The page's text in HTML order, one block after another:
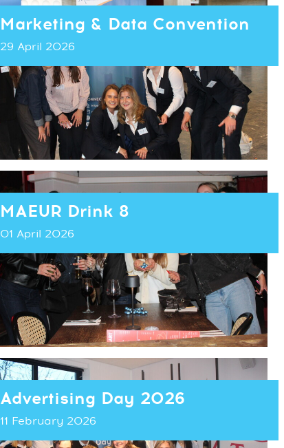
Marketing & Data Convention
29 April 2026
MAEUR Drink 8
01 April 2026
Advertising Day 2026
11 February 2026